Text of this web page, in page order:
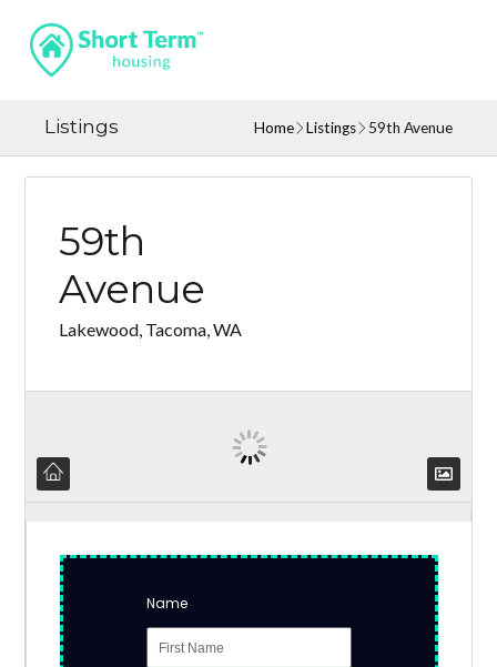
Listings Home Listings 59th Avenue
59th
Avenue
Lakewood, Tacoma, WA
Name